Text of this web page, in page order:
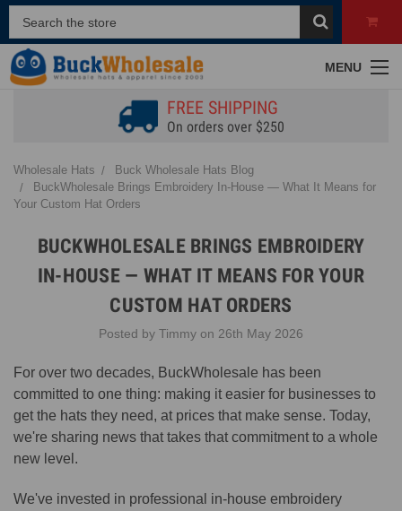
MENU
FREE SHIPPING
On orders over $250
Wholesale Hats
Buck Wholesale Hats Blog
BuckWholesale Brings Embroidery In-House — What It Means for
Your Custom Hat Orders
BUCKWHOLESALE BRINGS EMBROIDERY
IN-HOUSE — WHAT IT MEANS FOR YOUR
CUSTOM HAT ORDERS
Posted by Timmy on 26th May 2026
For over two decades, BuckWholesale has been
committed to one thing: making it easier for businesses to
get the hats they need, at prices that make sense. Today,
we're sharing news that takes that commitment to a whole
new level.
We've invested in professional in-house embroidery